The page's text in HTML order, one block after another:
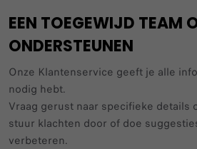
EEN TOEGEWIJD TEAM
ONDERSTEUNEN
Onze Klantenservice geeft je alle
nodig hebt.
Vraag gerust naar specifieke details
stuur klachten door of doe
verbeteren.